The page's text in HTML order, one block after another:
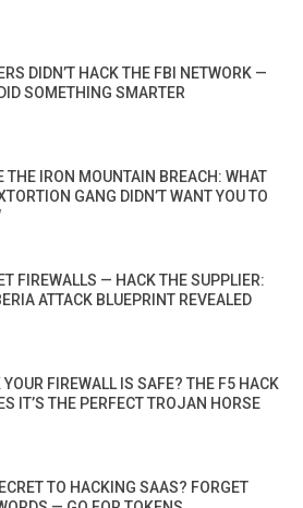
DIDN’T HACK THE FBI NETWORK —
SOMETHING SMARTER
THE IRON MOUNTAIN BREACH: WHAT
GANG DIDN’T WANT YOU TO
FIREWALLS — HACK THE SUPPLIER:
ATTACK BLUEPRINT REVEALED
FIREWALL IS SAFE? THE F5 HACK
IT’S THE PERFECT TROJAN HORSE
TO HACKING SAAS? FORGET